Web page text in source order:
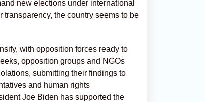
new elections under international
the country seems to be
with opposition forces ready to
opposition groups and NGOs
submitting their findings to
and human rights
Joe Biden has supported the